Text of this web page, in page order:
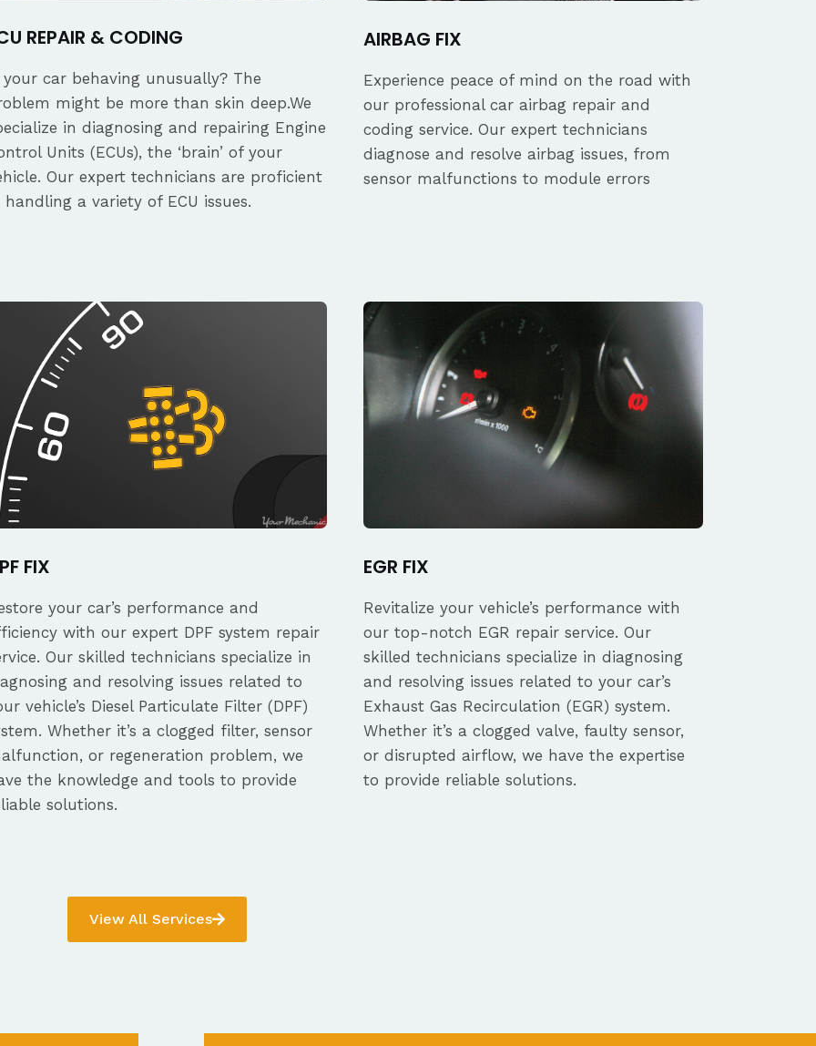
REPAIR & CODING
your car behaving unusually? The
might be more than skin deep.We
in diagnosing and repairing Engine
Units (ECUs), the ‘brain’ of your
Our expert technicians are proficient
handling a variety of ECU issues.
AIRBAG FIX
Experience peace of mind on the road with
our professional car airbag repair and
coding service. Our expert technicians
diagnose and resolve airbag issues, from
sensor malfunctions to module errors
FIX
your car’s performance and
with our expert DPF system repair
Our skilled technicians specialize in
and resolving issues related to
vehicle’s Diesel Particulate Filter (DPF)
Whether it’s a clogged filter, sensor
or regeneration problem, we
the knowledge and tools to provide
solutions.
EGR FIX
Revitalize your vehicle’s performance with
our top-notch EGR repair service. Our
skilled technicians specialize in diagnosing
and resolving issues related to your car’s
Exhaust Gas Recirculation (EGR) system.
Whether it’s a clogged valve, faulty sensor,
or disrupted airflow, we have the expertise
to provide reliable solutions.
View All Services